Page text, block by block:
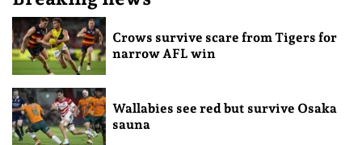
Crows survive scare from Tigers for
narrow AFL win
Wallabies see red but survive Osaka
sauna